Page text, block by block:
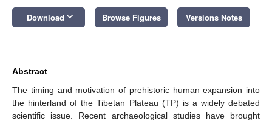
Download keyboard_arrow_down Browse Figures Versions Notes
Abstract
The timing and motivation of prehistoric human expansion into
the hinterland of the Tibetan Plateau (TP) is a widely debated
scientific issue. Recent archaeological studies have brought